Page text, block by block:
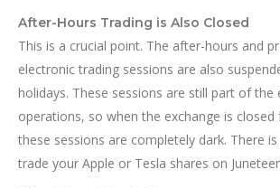
After-Hours Trading is Also Closed
This is a crucial point. The after-hours and
electronic trading sessions are also
holidays. These sessions are still part of the
operations, so when the exchange is closed
these sessions are completely dark. There
trade your Apple or Tesla shares on